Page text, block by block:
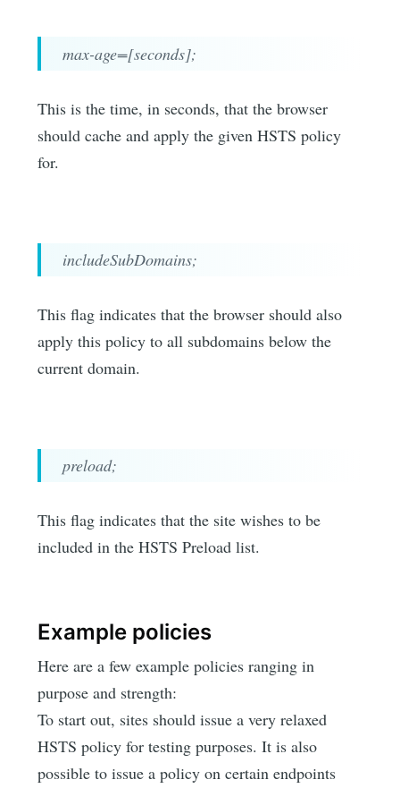
max-age=[seconds];
This is the time, in seconds, that the browser
should cache and apply the given HSTS policy
for.
includeSubDomains;
This flag indicates that the browser should also
apply this policy to all subdomains below the
current domain.
preload;
This flag indicates that the site wishes to be
included in the HSTS Preload list.
Example policies
Here are a few example policies ranging in
purpose and strength:
To start out, sites should issue a very relaxed
HSTS policy for testing purposes. It is also
possible to issue a policy on certain endpoints